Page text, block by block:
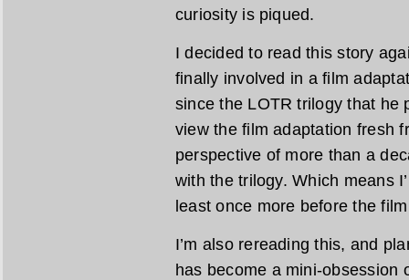
curiosity is piqued.
I decided to read this story
finally involved in a film
since the LOTR trilogy that he
view the film adaptation fresh
perspective of more than a
with the trilogy. Which means
least once more before the
I’m also rereading this, and
has become a mini-obsession